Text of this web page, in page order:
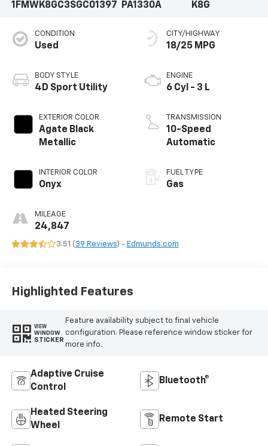
1FMWK8GC3SGC01397
PA1330A
K8G
CONDITION
Used
BODY STYLE
4D Sport Utility
EXTERIOR COLOR
Agate Black
Metallic
INTERIOR COLOR
Onyx
MILEAGE
24,847
CITY/HIGHWAY
18/25 MPG
ENGINE
6 Cyl - 3 L
TRANSMISSION
10-Speed
Automatic
FUEL TYPE
Gas
3.51 ( 39 Reviews) - Edmunds.com
Highlighted Features
VIEW
WINDOW
STICKER
Feature availability subject to final vehicle
configuration. Please reference window sticker for
more info.
Adaptive Cruise
Control
Bluetooth®
Heated Steering
Wheel
Remote Start